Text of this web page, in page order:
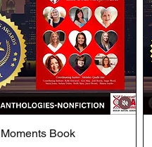
Quick ViewBook